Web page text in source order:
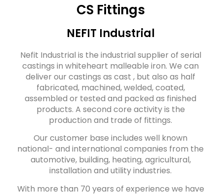
CS Fittings
NEFIT Industrial
Nefit Industrial is the industrial supplier of serial
castings in whiteheart malleable iron. We can
deliver our castings as cast , but also as half
fabricated, machined, welded, coated,
assembled or tested and packed as finished
products. A second core activity is the
production and trade of fittings.
Our customer base includes well known
national- and international companies from the
automotive, building, heating, agricultural,
installation and utility industries.
With more than 70 years of experience we have